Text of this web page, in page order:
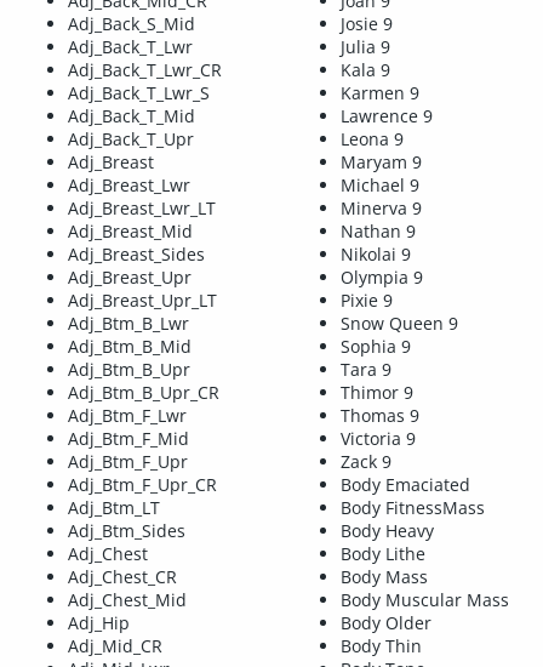
Adj_Back_S_Mid
Adj_Back_T_Lwr
Adj_Back_T_Lwr_CR
Adj_Back_T_Lwr_S
Adj_Back_T_Mid
Adj_Back_T_Upr
Adj_Breast
Adj_Breast_Lwr
Adj_Breast_Lwr_LT
Adj_Breast_Mid
Adj_Breast_Sides
Adj_Breast_Upr
Adj_Breast_Upr_LT
Adj_Btm_B_Lwr
Adj_Btm_B_Mid
Adj_Btm_B_Upr
Adj_Btm_B_Upr_CR
Adj_Btm_F_Lwr
Adj_Btm_F_Mid
Adj_Btm_F_Upr
Adj_Btm_F_Upr_CR
Adj_Btm_LT
Adj_Btm_Sides
Adj_Chest
Adj_Chest_CR
Adj_Chest_Mid
Adj_Hip
Adj_Mid_CR
Josie 9
Julia 9
Kala 9
Karmen 9
Lawrence 9
Leona 9
Maryam 9
Michael 9
Minerva 9
Nathan 9
Nikolai 9
Olympia 9
Pixie 9
Snow Queen 9
Sophia 9
Tara 9
Thimor 9
Thomas 9
Victoria 9
Zack 9
Body Emaciated
Body FitnessMass
Body Heavy
Body Lithe
Body Mass
Body Muscular Mass
Body Older
Body Thin